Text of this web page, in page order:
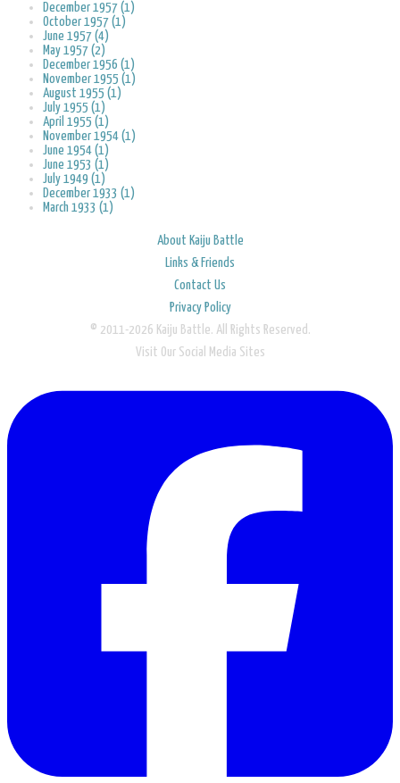
December 1957 (1)
October 1957 (1)
June 1957 (4)
May 1957 (2)
December 1956 (1)
November 1955 (1)
August 1955 (1)
July 1955 (1)
April 1955 (1)
November 1954 (1)
June 1954 (1)
June 1953 (1)
July 1949 (1)
December 1933 (1)
March 1933 (1)
About Kaiju Battle
Links & Friends
Contact Us
Privacy Policy
© 2011-2026 Kaiju Battle. All Rights Reserved.
Visit Our Social Media Sites